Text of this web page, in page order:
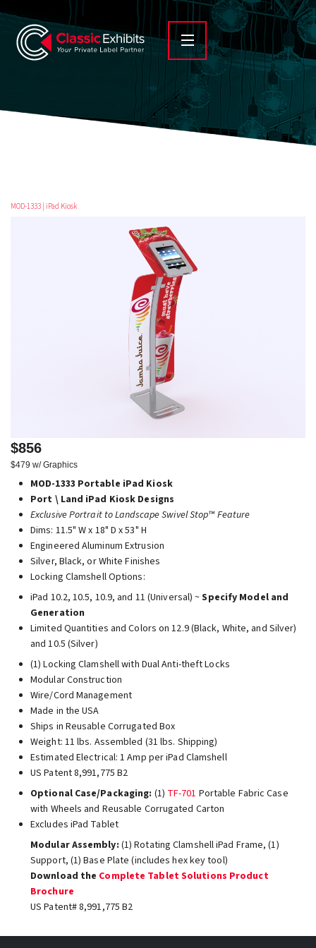
MOD-1333 | iPad Kiosk
$856
$479 w/ Graphics
MOD-1333 Portable iPad Kiosk
Port \ Land iPad Kiosk Designs
Exclusive Portrait to Landscape Swivel Stop™ Feature
Dims: 11.5" W x 18" D x 53" H
Engineered Aluminum Extrusion
Silver, Black, or White Finishes
Locking Clamshell Options:
iPad 10.2, 10.5, 10.9, and 11 (Universal) ~Specify Model and
Generation
Limited Quantities and Colors on 12.9 (Black, White, and Silver)
and 10.5 (Silver)
(1) Locking Clamshell with Dual Anti-theft Locks
Modular Construction
Wire/Cord Management
Made in the USA
Ships in Reusable Corrugated Box
Weight: 11 lbs. Assembled (31 lbs. Shipping)
Estimated Electrical: 1 Amp per iPad Clamshell
US Patent 8,991,775 B2
Optional Case/Packaging: (1) TF-701 Portable Fabric Case
with Wheels and Reusable Corrugated Carton
Excludes iPad Tablet
Modular Assembly: (1) Rotating Clamshell iPad Frame, (1)
Support, (1) Base Plate (includes hex key tool)
Download the Complete Tablet Solutions Product
Brochure
US Patent# 8,991,775 B2